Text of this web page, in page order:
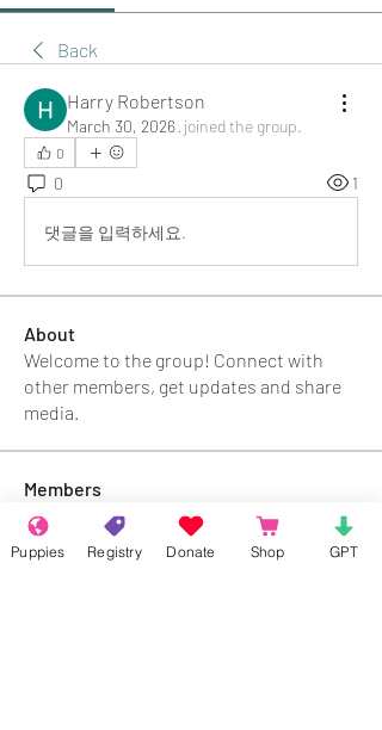
Back
Harry Robertson
March 30, 2026· joined the group.
0
0 1
댓글을 입력하세요.
About
Welcome to the group! Connect with
other members, get updates and share
media.
Members
Rokil Naro
Follow
Puppies Registry Donate Shop GPT